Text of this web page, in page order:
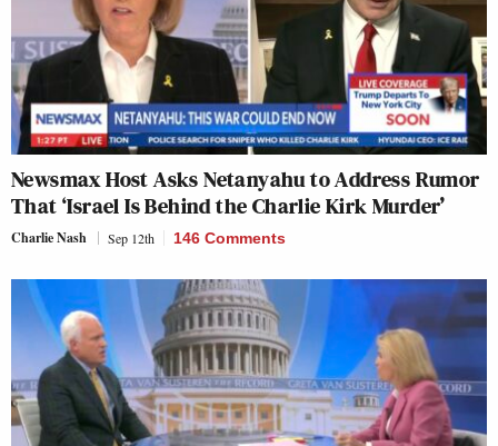
Newsmax Host Asks Netanyahu to Address Rumor
That ‘Israel Is Behind the Charlie Kirk Murder’
Charlie Nash Sep 12th 146 Comments